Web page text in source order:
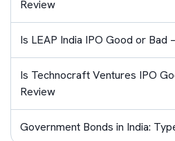
Review
Is LEAP India IPO Good or Bad
Is Technocraft Ventures IPO
Review
Government Bonds in India: